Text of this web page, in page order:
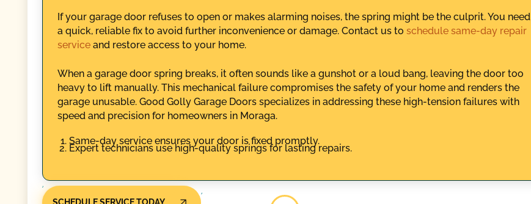
If your garage door refuses to open or makes alarming noises, the spring might be the culprit. You need
a quick, reliable fix to avoid further inconvenience or damage. Contact us to schedule same-day repair
serviceand restore access to your home.
When a garage door spring breaks, it often sounds like a gunshot or a loud bang, leaving the door too
heavy to lift manually. This mechanical failure compromises the safety of your home and renders the
garage unusable. Good Golly Garage Doors specializes in addressing these high-tension failures with
speed and precision for homeowners in Moraga.
Same-day service ensures your door is fixed promptly.
Expert technicians use high-quality springs for lasting repairs.